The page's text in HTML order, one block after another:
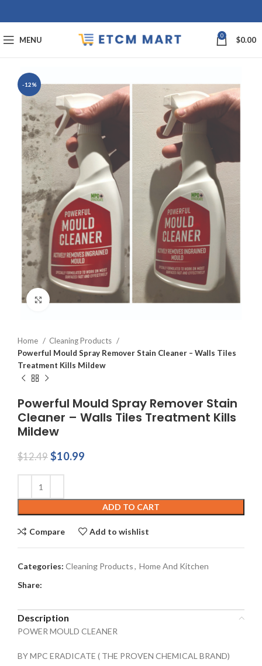
MENU 0 $0.00
-12%
Home
Cleaning Products
Powerful Mould Spray Remover Stain Cleaner – Walls Tiles
Treatment Kills Mildew
Powerful Mould Spray Remover Stain
Cleaner – Walls Tiles Treatment Kills
Mildew
$12.49 Original
$10.99
ADD TO CART
Compare Add to wishlist
Categories: Cleaning Products, Home And Kitchen
Share:
Description
POWER MOULD CLEANER
BY MPC ERADICATE ( THE PROVEN CHEMICAL BRAND)